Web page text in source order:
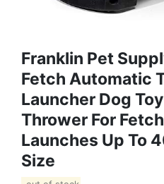
Franklin Pet
Fetch Automatic
Launcher Dog
Thrower For
Launches Up To
Size